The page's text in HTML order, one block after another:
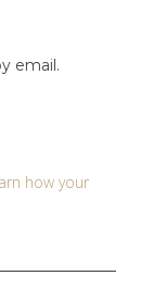
email.
how your